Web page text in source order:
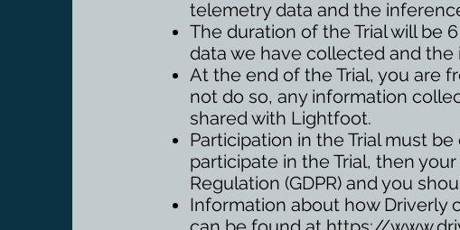
telemetry data and the
The duration of the Trial will be
data we have collected and
At the end of the Trial, you are
not do so, any information
shared with Lightfoot.
Participation in the Trial must
participate in the Trial, then
Regulation (GDPR) and you
Information about how Driverly